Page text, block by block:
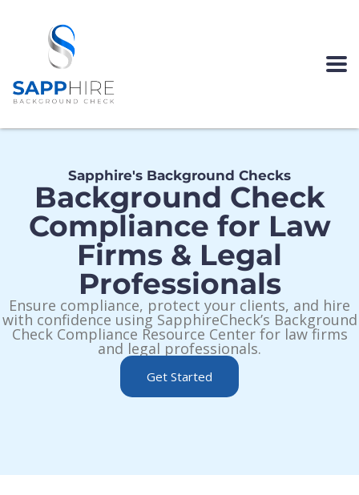
Sapphire's Background Checks
Background Check
Compliance for Law
Firms & Legal
Professionals
Ensure compliance, protect your clients, and hire
with confidence using SapphireCheck’s Background
Check Compliance Resource Center for law firms
and legal professionals.
Get Started